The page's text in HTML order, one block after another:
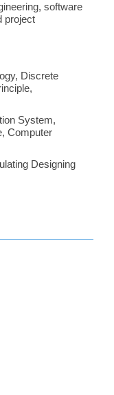
software
project
Discrete
System,
Computer
Designing